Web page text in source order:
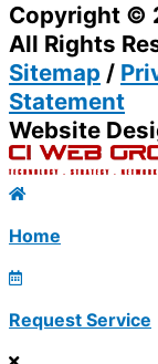
Copyright ©
All Rights
Sitemap /
Statement
Website
Home
Request Service